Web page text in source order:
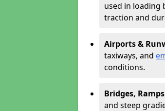
used in loading
traction and
Airports &
taxiways, and
conditions.
Bridges,
and steep